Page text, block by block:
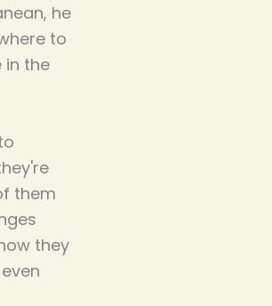
he
to
in the
them
they